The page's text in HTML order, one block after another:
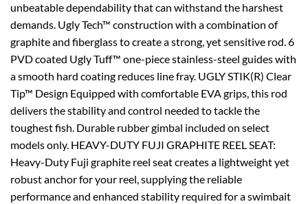
unbeatable dependability that can withstand the harshest
demands. Ugly Tech™ construction with a combination of
graphite and fiberglass to create a strong, yet sensitive rod. 6
PVD coated Ugly Tuff™ one-piece stainless-steel guides with
a smooth hard coating reduces line fray. UGLY STIK(R) Clear
Tip™ Design Equipped with comfortable EVA grips, this rod
delivers the stability and control needed to tackle the
toughest fish. Durable rubber gimbal included on select
models only. HEAVY-DUTY FUJI GRAPHITE REEL SEAT:
Heavy-Duty Fuji graphite reel seat creates a lightweight yet
robust anchor for your reel, supplying the reliable
performance and enhanced stability required for a swimbait